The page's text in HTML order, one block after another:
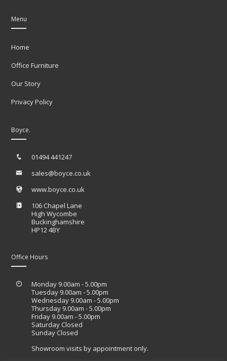
Menu
Home
Office Furniture
Our Story
Privacy Policy
Boyce.
01494 441247
sales@boyce.co.uk
www.boyce.co.uk
106 Chapel Lane
High Wycombe
Buckinghamshire
HP12 4BY
Office Hours
Monday 9.00am - 5.00pm
Tuesday 9.00am - 5.00pm
Wednesday 9.00am - 5.00pm
Thursday 9.00am - 5.00pm
Friday 9.00am - 5.00pm
Saturday Closed
Sunday Closed
Showroom visits by appointment only.